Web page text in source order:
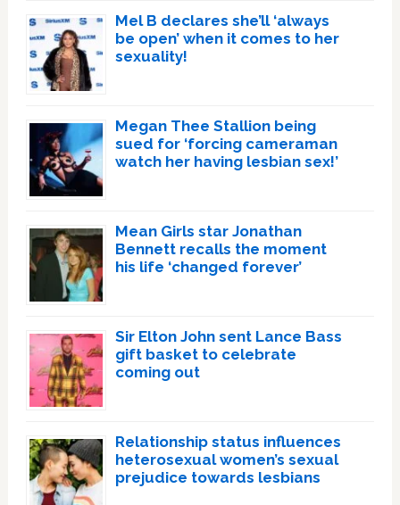
Mel B declares she’ll ‘always
be open’ when it comes to her
sexuality!
Megan Thee Stallion being
sued for ‘forcing cameraman
watch her having lesbian sex!’
Mean Girls star Jonathan
Bennett recalls the moment
his life ‘changed forever’
Sir Elton John sent Lance Bass
gift basket to celebrate
coming out
Relationship status influences
heterosexual women’s sexual
prejudice towards lesbians